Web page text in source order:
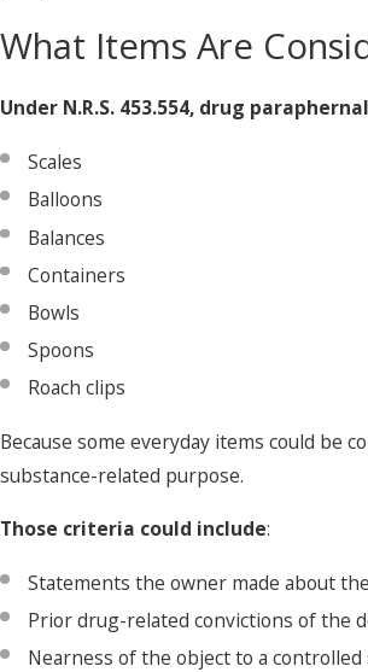
What Items Are
Under N.R.S. 453.554, drug
Scales
Balloons
Balances
Containers
Bowls
Spoons
Roach clips
Because some everyday items could be
substance-related purpose.
Those criteria could include:
Statements the owner made about
Prior drug-related convictions of the
Nearness of the object to a controlled